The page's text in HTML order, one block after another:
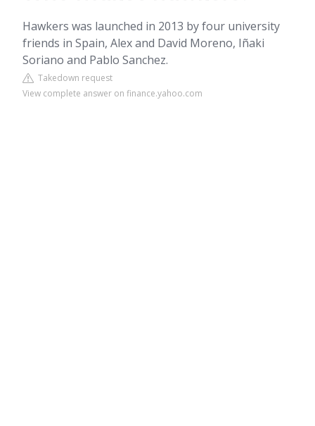
Hawkers was launched in 2013 by four university
friends in Spain, Alex and David Moreno, Iñaki
Soriano and Pablo Sanchez.
Takedown request
View complete answer on finance.yahoo.com